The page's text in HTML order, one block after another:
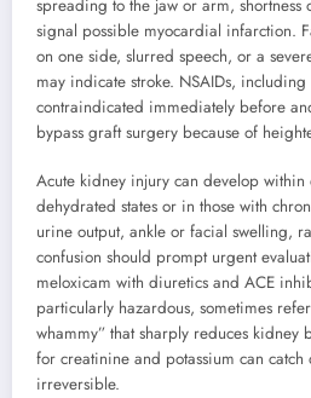
spreading to the jaw or arm, shortness
signal possible myocardial infarction.
on one side, slurred speech, or a
may indicate stroke. NSAIDs,
contraindicated immediately before
bypass graft surgery because of
Acute kidney injury can develop within
dehydrated states or in those with
urine output, ankle or facial swelling,
confusion should prompt urgent
meloxicam with diuretics and ACE
particularly hazardous, sometimes
whammy” that sharply reduces kidney
for creatinine and potassium can
irreversible.